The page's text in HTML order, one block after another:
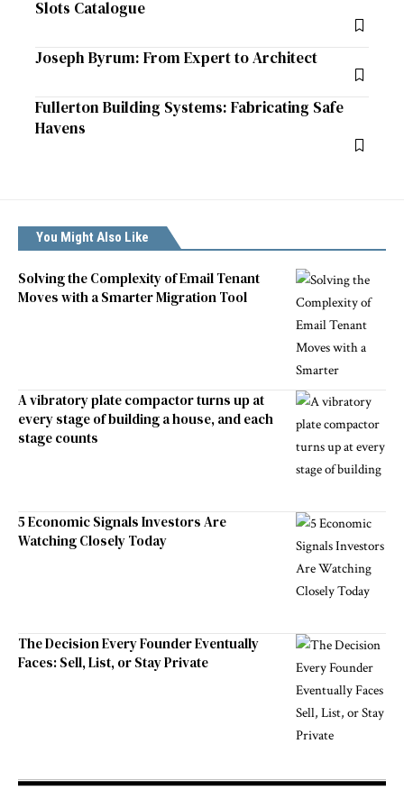
Slots Catalogue
Joseph Byrum: From Expert to Architect
Fullerton Building Systems: Fabricating Safe
Havens
You Might Also Like
Solving the Complexity of Email Tenant
Moves with a Smarter Migration Tool
A vibratory plate compactor turns up at
every stage of building a house, and each
stage counts
5 Economic Signals Investors Are
Watching Closely Today
The Decision Every Founder Eventually
Faces: Sell, List, or Stay Private